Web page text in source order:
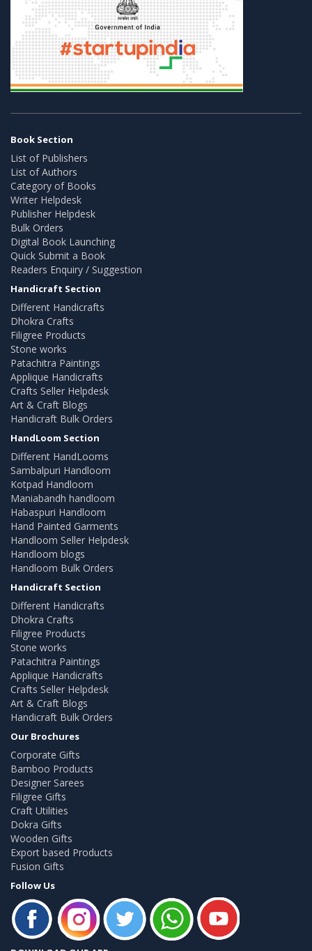
Book Section
List of Publishers
List of Authors
Category of Books
Writer Helpdesk
Publisher Helpdesk
Bulk Orders
Digital Book Launching
Quick Submit a Book
Readers Enquiry / Suggestion
Handicraft Section
Different Handicrafts
Dhokra Crafts
Filigree Products
Stone works
Patachitra Paintings
Applique Handicrafts
Crafts Seller Helpdesk
Art & Craft Blogs
Handicraft Bulk Orders
HandLoom Section
Different HandLooms
Sambalpuri Handloom
Kotpad Handloom
Maniabandh handloom
Habaspuri Handloom
Hand Painted Garments
Handloom Seller Helpdesk
Handloom blogs
Handloom Bulk Orders
Handicraft Section
Different Handicrafts
Dhokra Crafts
Filigree Products
Stone works
Patachitra Paintings
Applique Handicrafts
Crafts Seller Helpdesk
Art & Craft Blogs
Handicraft Bulk Orders
Our Brochures
Corporate Gifts
Bamboo Products
Designer Sarees
Filigree Gifts
Craft Utilities
Dokra Gifts
Wooden Gifts
Export based Products
Fusion Gifts
Follow Us